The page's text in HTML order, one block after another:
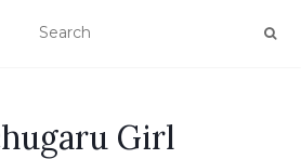
Girl